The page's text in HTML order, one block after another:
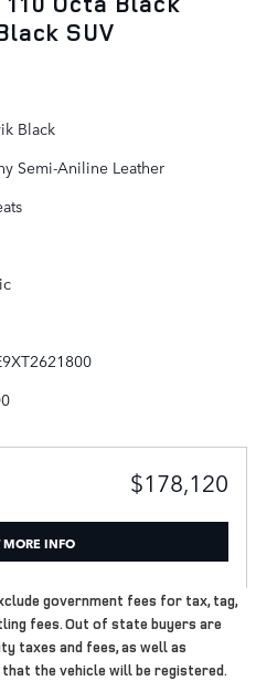
SUV
Black
Semi-Aniline Leather
$178,120
MORE INFO
government fees for tax, tag,
fees. Out of state buyers are
taxes and fees, as well as
the vehicle will be registered.